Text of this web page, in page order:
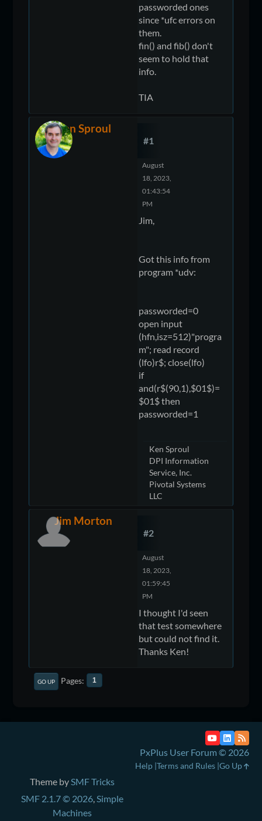
passworded ones
since *ufc errors on
them.
fin() and fib() don't
seem to hold that
info.
TIA
Ken Sproul
#1
August
18, 2023,
01:43:54
PM
Jim,
Got this info from
program *udv:
passworded=0
open input
(hfn,isz=512)"progra
m"; read record
(lfo)r$; close(lfo)
if
and(r$(90,1),$01$)=
$01$ then
passworded=1
Ken Sproul
DPI Information
Service, Inc.
Pivotal Systems
LLC
Jim Morton
#2
August
18, 2023,
01:59:45
PM
I thought I'd seen
that test somewhere
but could not find it.
Thanks Ken!
GO UP Pages 1
Theme bySMF Tricks
SMF 2.1.7 © 2026,Simple
Machines
PxPlus User Forum © 2026
Help Terms and Rules Go Up